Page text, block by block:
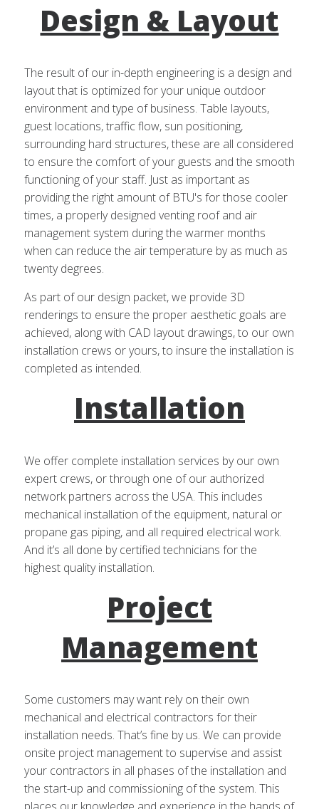
Design & Layout
The result of our in-depth engineering is a design and
layout that is optimized for your unique outdoor
environment and type of business. Table layouts,
guest locations, traffic flow, sun positioning,
surrounding hard structures, these are all considered
to ensure the comfort of your guests and the smooth
functioning of your staff. Just as important as
providing the right amount of BTU's for those cooler
times, a properly designed venting roof and air
management system during the warmer months
when can reduce the air temperature by as much as
twenty degrees.
As part of our design packet, we provide 3D
renderings to ensure the proper aesthetic goals are
achieved, along with CAD layout drawings, to our own
installation crews or yours, to insure the installation is
completed as intended.
Installation
We offer complete installation services by our own
expert crews, or through one of our authorized
network partners across the USA. This includes
mechanical installation of the equipment, natural or
propane gas piping, and all required electrical work.
And it’s all done by certified technicians for the
highest quality installation.
Project
Management
Some customers may want rely on their own
mechanical and electrical contractors for their
installation needs. That’s fine by us. We can provide
onsite project management to supervise and assist
your contractors in all phases of the installation and
the start-up and commissioning of the system. This